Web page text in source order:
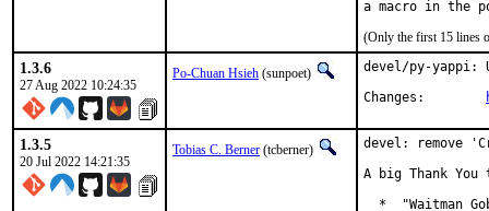
(Only the first 15 lines
1.3.6
27 Aug 2022 10:24:35
Po-Chuan Hsieh (sunpoet)
devel/py-yappi:
1.3.5
20 Jul 2022 14:21:35
Tobias C. Berner (tcberner)
devel: remove
A big Thank
*  "Waitman